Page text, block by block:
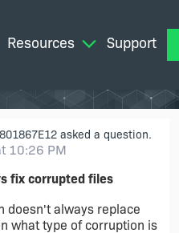
Resources Support
asked a question.
10:26 PM
fix corrupted files
doesn't always replace
what type of corruption is